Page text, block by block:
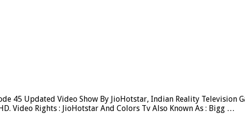
45 Updated Video Show By JioHotstar, Indian Reality Television
Video Rights : JioHotstar And Colors Tv Also Known As : Bigg …